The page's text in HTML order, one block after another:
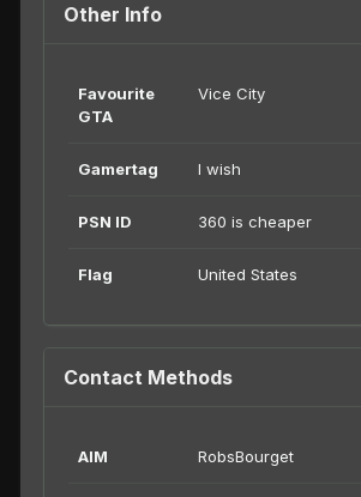
Other Info
Favourite
GTA
Vice City
Gamertag I wish
PSN ID 360 is cheaper
Flag United States
Contact Methods
AIM RobsBourget